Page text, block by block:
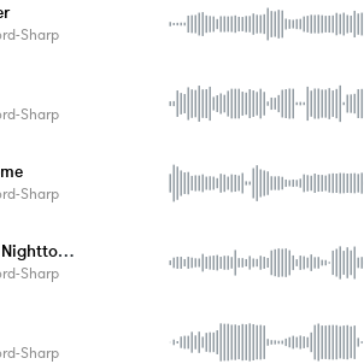
Sharp
Sharp
Sharp
Welcome To Nighttown
Sharp
Sharp